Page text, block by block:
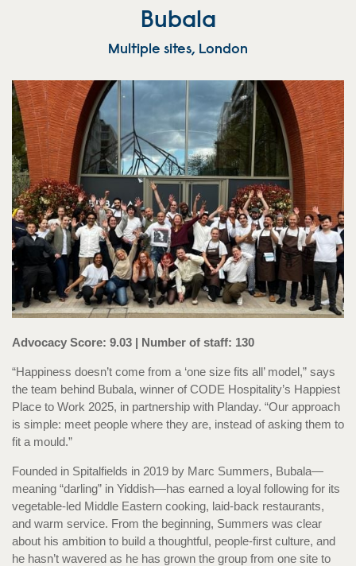
Bubala
Multiple sites, London
Advocacy Score: 9.03 | Number of staff: 130
“Happiness doesn’t come from a ‘one size fits all’ model,” says
the team behind Bubala, winner of CODE Hospitality’s Happiest
Place to Work 2025, in partnership with Planday. “Our approach
is simple: meet people where they are, instead of asking them to
fit a mould.”
Founded in Spitalfields in 2019 by Marc Summers, Bubala—
meaning “darling” in Yiddish—has earned a loyal following for its
vegetable-led Middle Eastern cooking, laid-back restaurants,
and warm service. From the beginning, Summers was clear
about his ambition to build a thoughtful, people-first culture, and
he hasn’t wavered as he has grown the group from one site to